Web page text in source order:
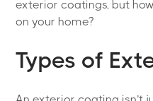
exterior coatings, but
on your home?
Types of